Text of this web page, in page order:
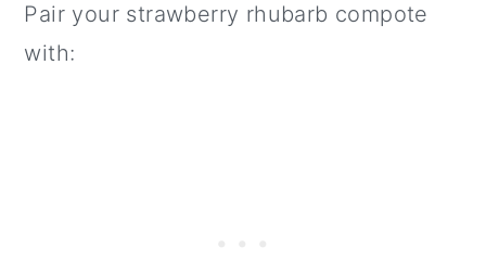
Pair your strawberry rhubarb compote
with: